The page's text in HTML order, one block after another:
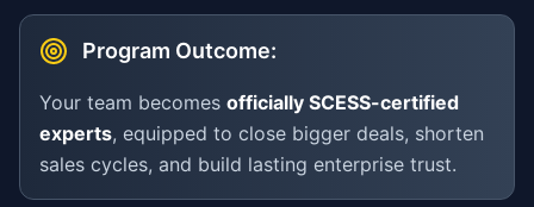
Program Outcome:
Your team becomes officially SCESS-certified
experts, equipped to close bigger deals, shorten
sales cycles, and build lasting enterprise trust.